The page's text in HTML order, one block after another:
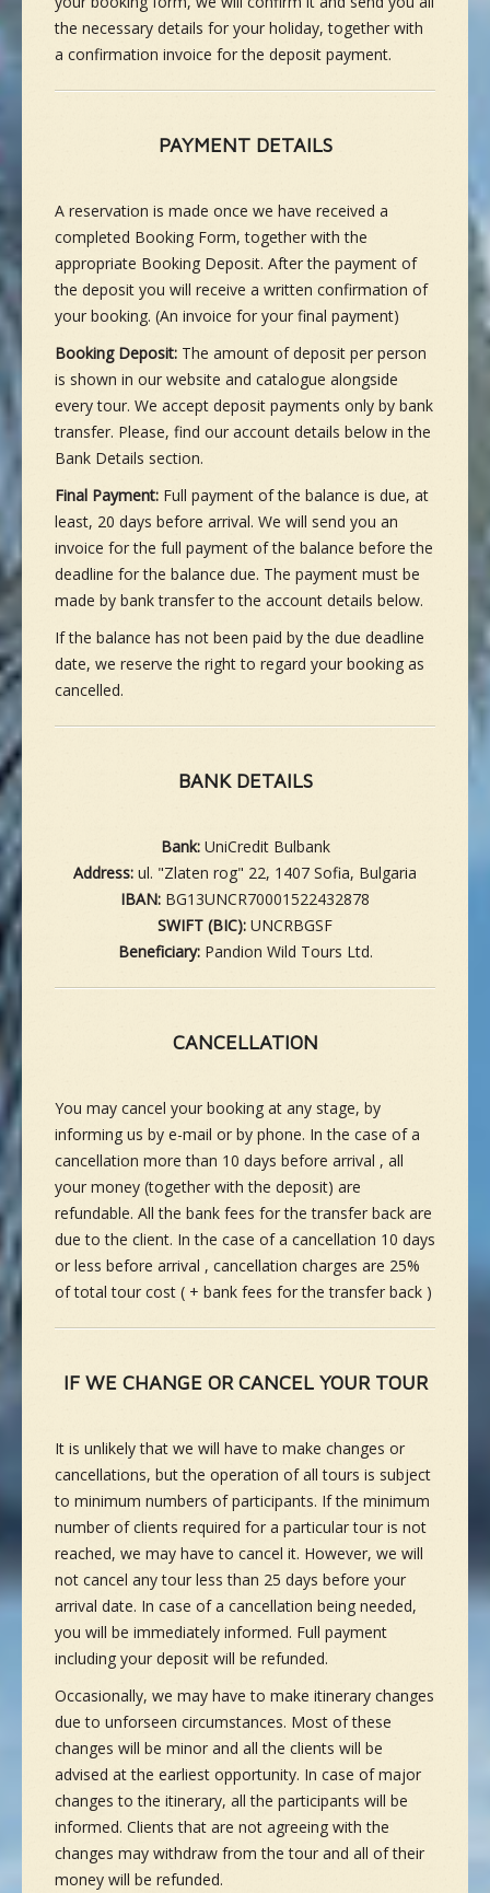
the necessary details for your holiday, together with
a confirmation invoice for the deposit payment.
PAYMENT DETAILS
A reservation is made once we have received a
completed Booking Form, together with the
appropriate Booking Deposit. After the payment of
the deposit you will receive a written confirmation of
your booking. (An invoice for your final payment)
Booking Deposit: The amount of deposit per person
is shown in our website and catalogue alongside
every tour. We accept deposit payments only by bank
transfer. Please, find our account details below in the
Bank Details section.
Final Payment: Full payment of the balance is due, at
least, 20 days before arrival. We will send you an
invoice for the full payment of the balance before the
deadline for the balance due. The payment must be
made by bank transfer to the account details below.
If the balance has not been paid by the due deadline
date, we reserve the right to regard your booking as
cancelled.
BANK DETAILS
Bank:UniCredit Bulbank
Address: ul. "Zlaten rog" 22, 1407 Sofia, Bulgaria
IBAN: BG13UNCR70001522432878
SWIFT (BIC): UNCRBGSF
Beneficiary:Pandion Wild Tours Ltd.
CANCELLATION
You may cancel your booking at any stage, by
informing us by e-mail or by phone. In the case of a
cancellation more than 10 days before arrival , all
your money (together with the deposit) are
refundable. All the bank fees for the transfer back are
due to the client. In the case of a cancellation 10 days
or less before arrival , cancellation charges are 25%
of total tour cost ( + bank fees for the transfer back )
IF WE CHANGE OR CANCEL YOUR TOUR
It is unlikely that we will have to make changes or
cancellations, but the operation of all tours is subject
to minimum numbers of participants. If the minimum
number of clients required for a particular tour is not
reached, we may have to cancel it. However, we will
not cancel any tour less than 25 days before your
arrival date. In case of a cancellation being needed,
you will be immediately informed. Full payment
including your deposit will be refunded.
Occasionally, we may have to make itinerary changes
due to unforseen circumstances. Most of these
changes will be minor and all the clients will be
advised at the earliest opportunity. In case of major
changes to the itinerary, all the participants will be
informed. Clients that are not agreeing with the
changes may withdraw from the tour and all of their
money will be refunded.